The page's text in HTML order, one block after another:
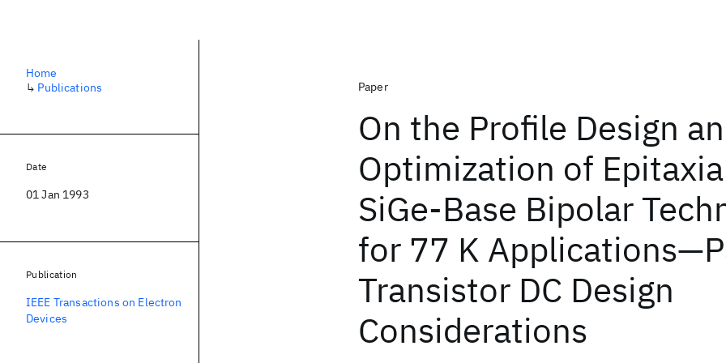
Paper
On the Profile Design
Optimization of
SiGe-Base Bipolar
for 77 K
Transistor DC Design
Considerations
Home
↳ Publications
Date
01 Jan 1993
Publication
IEEE Transactions on Electron
Devices